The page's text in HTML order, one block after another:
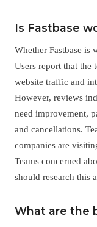
Is Fastbase
Whether Fastbase is
Users report that the
website traffic and
However, reviews
need improvement,
and cancellations.
companies are
Teams concerned
should research this
What are the